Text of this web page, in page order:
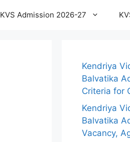
KVS Admission 2026-27
Kendriya
Balvatika
Criteria for
Kendriya
Balvatika
Vacancy,